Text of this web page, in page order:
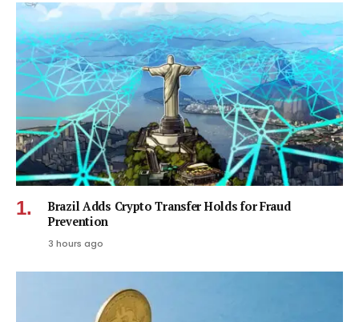
Brazil Adds Crypto Transfer Holds for Fraud
Prevention
3 hours ago